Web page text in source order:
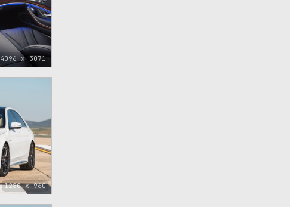
4096 x 3071
1280 x 960